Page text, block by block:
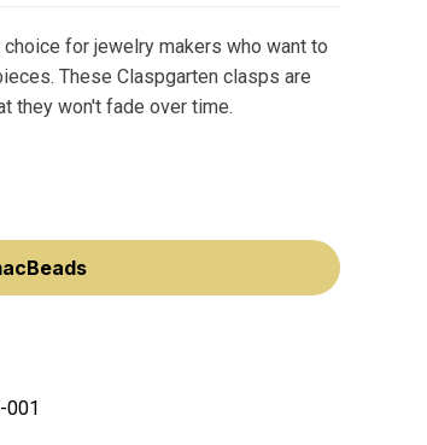
for jewelry makers who want to
These Claspgarten clasps are
they won't fade over time.
001